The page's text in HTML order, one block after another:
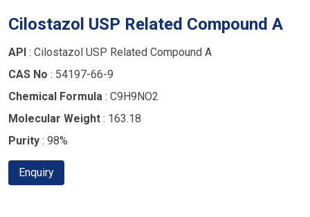
Cilostazol USP Related Compound A
API : Cilostazol USP Related Compound A
CAS No : 54197-66-9
Chemical Formula : C9H9NO2
Molecular Weight : 163.18
Purity : 98%
Enquiry